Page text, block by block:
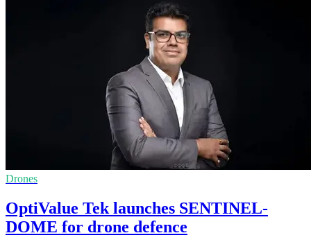
Drones
OptiValue Tek launches SENTINEL-
DOME for drone defence